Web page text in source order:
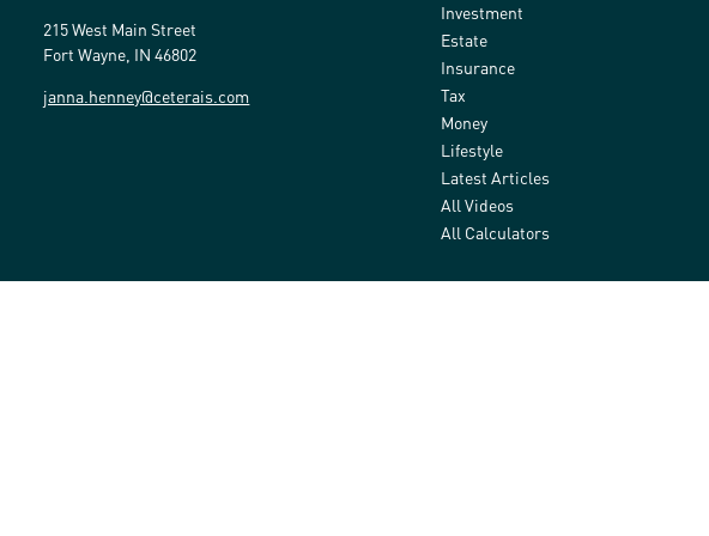
215 West Main Street
Fort Wayne, IN 46802
janna.henney@ceterais.com
Investment
Estate
Insurance
Tax
Money
Lifestyle
Latest Articles
All Videos
All Calculators